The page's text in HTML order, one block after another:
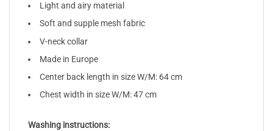
Light and airy material
Soft and supple mesh fabric
V-neck collar
Made in Europe
Center back length in size W/M: 64 cm
Chest width in size W/M: 47 cm
Washing instructions: